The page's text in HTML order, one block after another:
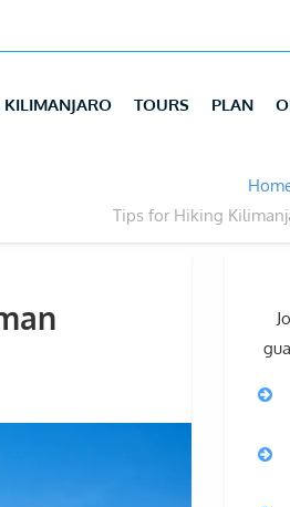
TOURS PLAN
Tips for Hiking